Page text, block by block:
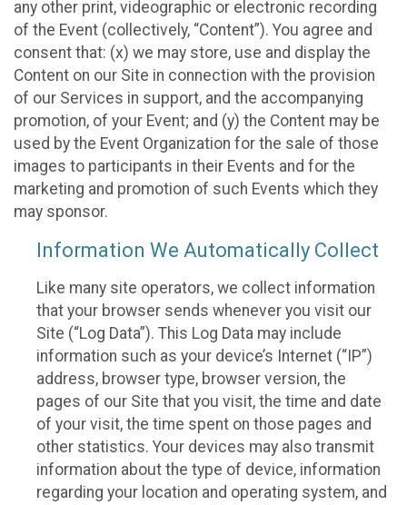
any other print, videographic or electronic recording
of the Event (collectively, “Content”). You agree and
consent that: (x) we may store, use and display the
Content on our Site in connection with the provision
of our Services in support, and the accompanying
promotion, of your Event; and (y) the Content may be
used by the Event Organization for the sale of those
images to participants in their Events and for the
marketing and promotion of such Events which they
may sponsor.
Information We Automatically Collect
Like many site operators, we collect information
that your browser sends whenever you visit our
Site (“Log Data”). This Log Data may include
information such as your device’s Internet (“IP”)
address, browser type, browser version, the
pages of our Site that you visit, the time and date
of your visit, the time spent on those pages and
other statistics. Your devices may also transmit
information about the type of device, information
regarding your location and operating system, and